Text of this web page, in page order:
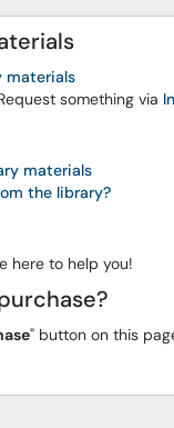
materials
something via
materials
the library?
here to help you!
" button on this